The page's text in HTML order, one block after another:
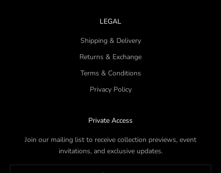
LEGAL
Shipping & Delivery
Returns & Exchange
Terms & Conditions
Privacy Policy
Private Access
Join our mailing list to receive collection previews, event
invitations, and exclusive updates.